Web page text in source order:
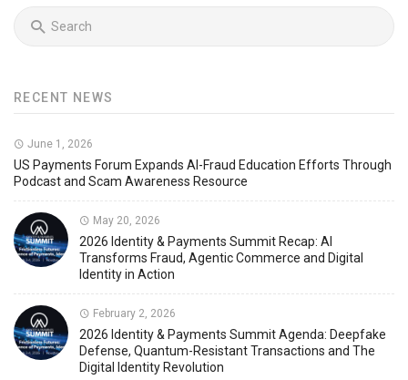
RECENT NEWS
June 1, 2026
US Payments Forum Expands AI-Fraud Education Efforts Through
Podcast and Scam Awareness Resource
May 20, 2026
2026 Identity & Payments Summit Recap: AI
Transforms Fraud, Agentic Commerce and Digital
Identity in Action
February 2, 2026
2026 Identity & Payments Summit Agenda: Deepfake
Defense, Quantum-Resistant Transactions and The
Digital Identity Revolution